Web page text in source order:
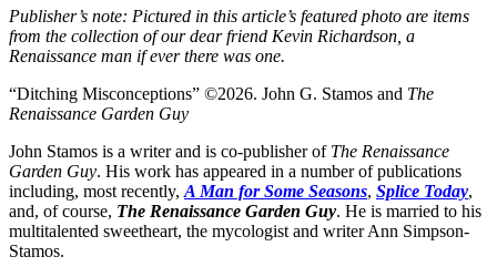
Publisher’s note: Pictured in this article’s featured photo are items
from the collection of our dear friend Kevin Richardson, a
Renaissance man if ever there was one.
“Ditching Misconceptions” ©2026. John G. Stamos and The
Renaissance Garden Guy
John Stamos is a writer and is co-publisher of The Renaissance
Garden Guy. His work has appeared in a number of publications
including, most recently, A Man for Some Seasons, Splice Today,
and, of course, The Renaissance Garden Guy. He is married to his
multitalented sweetheart, the mycologist and writer Ann Simpson-
Stamos.